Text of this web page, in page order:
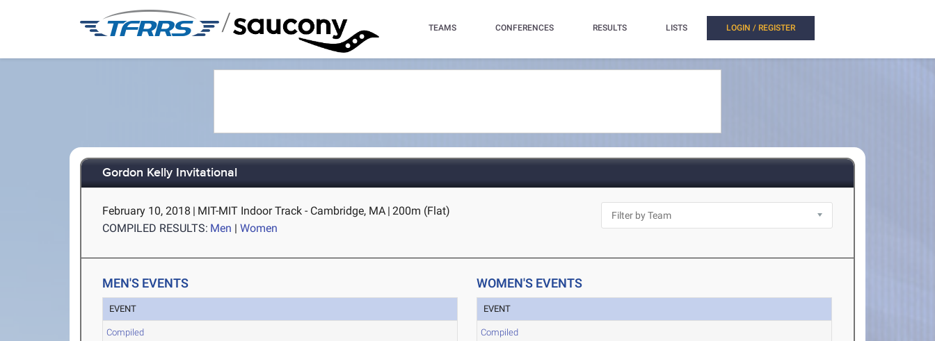
/ TEAMS CONFERENCES RESULTS LISTS LOGIN / REGISTER
Gordon Kelly Invitational
February 10, 2018 | MIT-MIT Indoor Track - Cambridge, MA | 200m (Flat)
COMPILED RESULTS: Men |Women
MEN'S EVENTS
EVENT
Compiled
WOMEN'S EVENTS
EVENT
Compiled